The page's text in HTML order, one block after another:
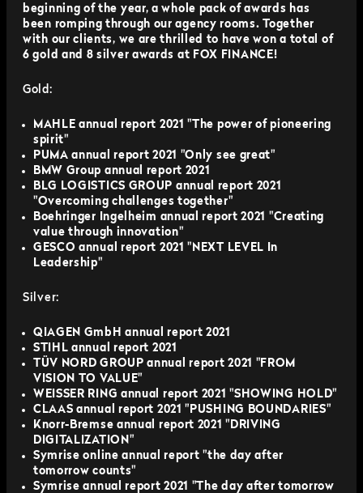
beginning of the year, a whole pack of awards has
been romping through our agency rooms. Together
with our clients, we are thrilled to have won a total of
6 gold and 8 silver awards at FOX FINANCE!
Gold:
MAHLE annual report 2021 "The power of pioneering
spirit"
PUMA annual report 2021 "Only see great"
BMW Group annual report 2021
BLG LOGISTICS GROUP annual report 2021
"Overcoming challenges together"
Boehringer Ingelheim annual report 2021 "Creating
value through innovation"
GESCO annual report 2021 "NEXT LEVEL In
Leadership"
Silver:
QIAGEN GmbH annual report 2021
STIHL annual report 2021
TÜV NORD GROUP annual report 2021 "FROM
VISION TO VALUE"
WEISSER RING annual report 2021 "SHOWING HOLD"
CLAAS annual report 2021 "PUSHING BOUNDARIES"
Knorr-Bremse annual report 2021 "DRIVING
DIGITALIZATION"
Symrise online annual report "the day after
tomorrow counts"
Symrise annual report 2021 "The day after tomorrow